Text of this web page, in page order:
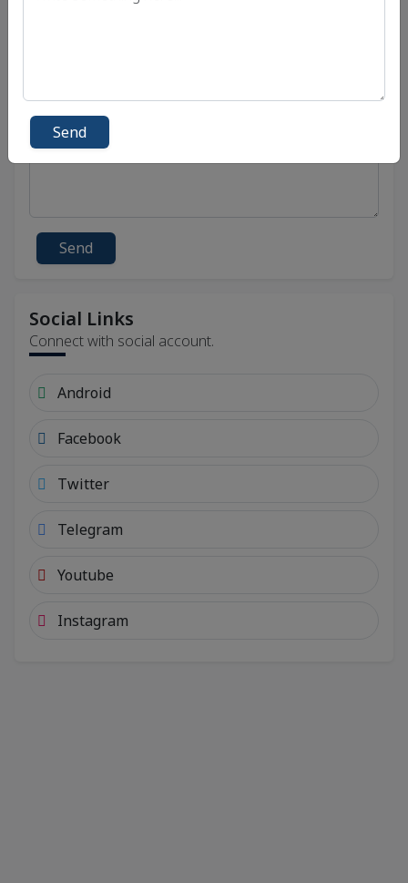
Send
Social Links
Connect with social account.
Android
Facebook
Twitter
Telegram
Youtube
Instagram
Send